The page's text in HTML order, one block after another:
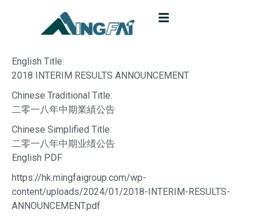
English Title:
2018 INTERIM RESULTS ANNOUNCEMENT
Chinese Traditional Title:
二零一八年中期業績公告
Chinese Simplified Title:
二零一八年中期业绩公告
English PDF
https://hk.mingfaigroup.com/wp-
content/uploads/2024/01/2018-INTERIM-RESULTS-
ANNOUNCEMENT.pdf